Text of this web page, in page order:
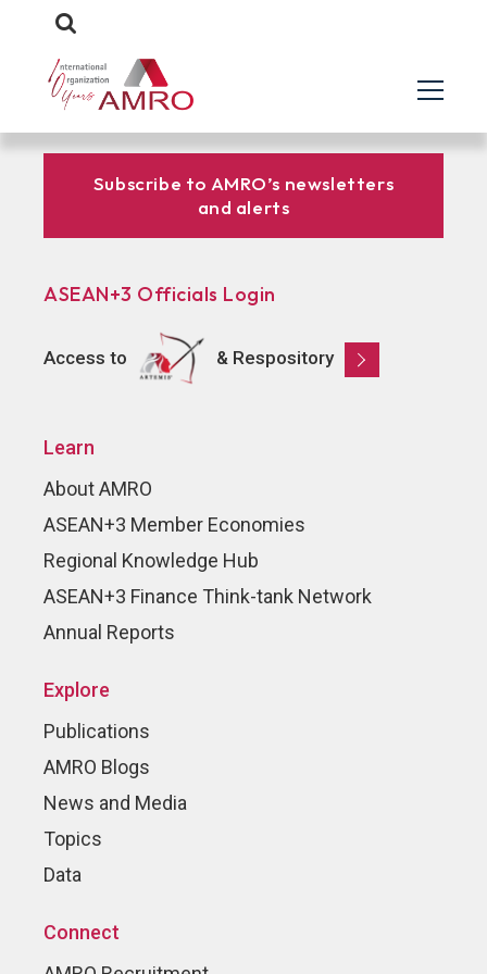
Subscribe to AMRO’s newsletters
and alerts
ASEAN+3 Officials Login
Access to & Respository
Learn
About AMRO
ASEAN+3 Member Economies
Regional Knowledge Hub
ASEAN+3 Finance Think-tank Network
Annual Reports
Explore
Publications
AMRO Blogs
News and Media
Topics
Data
Connect